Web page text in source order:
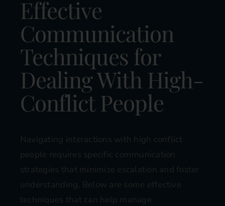
Effective
Communication
Techniques for
Dealing With High-
Conflict People
Navigating interactions with high conflict
people requires specific communication
strategies that minimize escalation and foster
understanding. Below are some effective
techniques that can help manage